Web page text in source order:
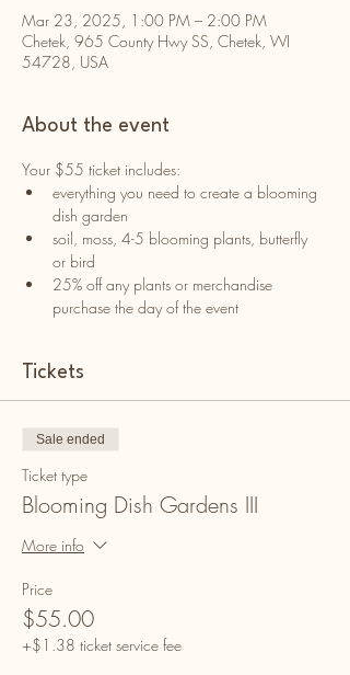
Mar 23, 2025, 1:00 PM – 2:00 PM
Chetek, 965 County Hwy SS, Chetek, WI
54728, USA
About the event
Your $55 ticket includes:
everything you need to create a blooming
dish garden
soil, moss, 4-5 blooming plants, butterfly
or bird
25% off any plants or merchandise
purchase the day of the event
Tickets
Sale ended
Ticket type
Blooming Dish Gardens III
More info
Price
$55.00
+$1.38 ticket service fee